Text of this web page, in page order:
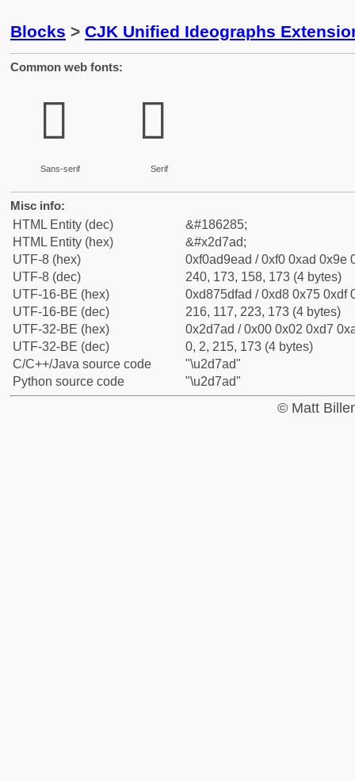
Blocks > CJK Unified Ideographs
Common web fonts:
𭞭
Sans-serif
𭞭
Serif
Misc info:
HTML Entity (dec)
&#186285;
HTML Entity (hex)
&#x2d7ad;
UTF-8 (hex)
0xf0ad9ead / 0xf0 0xad 0x9e
UTF-8 (dec)
240, 173, 158, 173 (4 bytes)
UTF-16-BE (hex)
0xd875dfad / 0xd8 0x75 0xdf
UTF-16-BE (dec)
216, 117, 223, 173 (4 bytes)
UTF-32-BE (hex)
0x2d7ad / 0x00 0x02 0xd7
UTF-32-BE (dec)
0, 2, 215, 173 (4 bytes)
C/C++/Java source code
"\u2d7ad"
Python source code
"\u2d7ad"
© Matt